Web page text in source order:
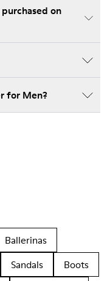
How much is shipping for Camper for Men?
Ballerinas
Sandals
Boots